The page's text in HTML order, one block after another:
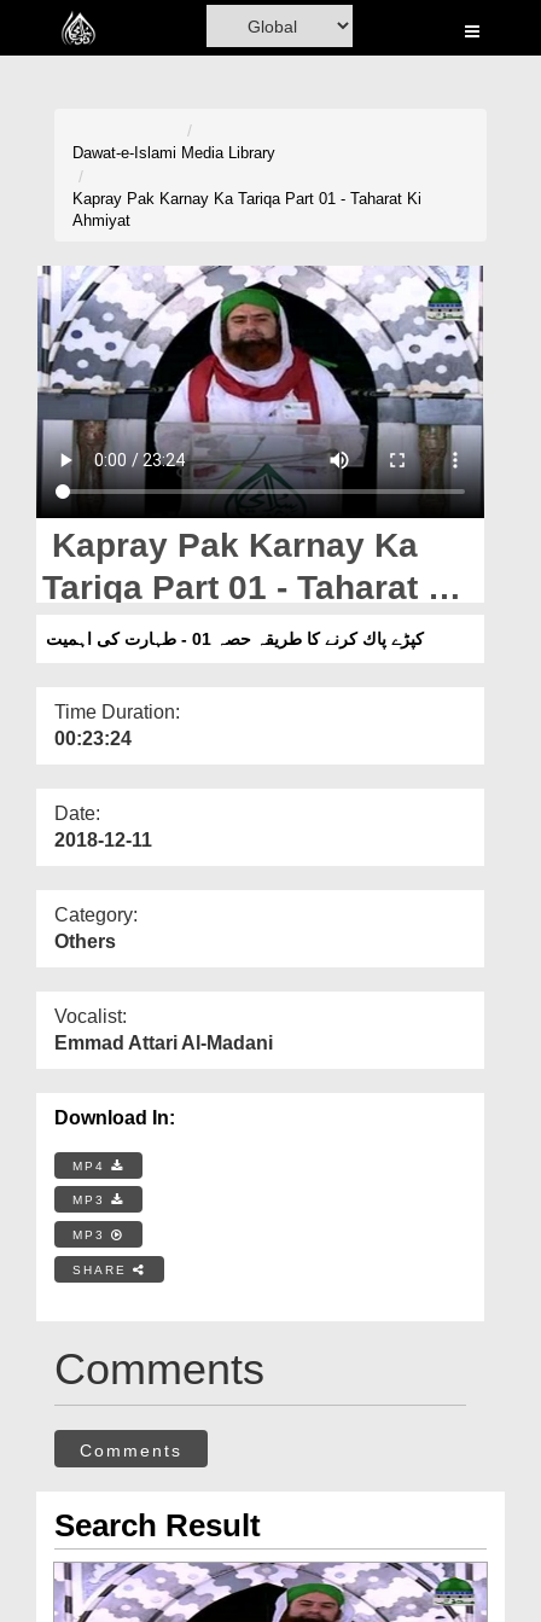
Home
Madani Channel
Volunteer Portal
Rohani Ilaj
Donation
Magazine
Departments
Our Websites
More
Dawat-e-Islami Media Library
Kapray Pak Karnay Ka Tariqa Part 01 - Taharat Ki
Ahmiyat
Kapray Pak Karnay Ka
Tariqa Part 01 - Taharat Ki
Ahmiyat
کپڑے پاك کرنے کا طریقہ حصہ 01 - طہارت کی اہمیت
Time Duration:
00:23:24
Date:
2018-12-11
Category:
Others
Vocalist:
Emmad Attari Al-Madani
Download In:
MP4
MP3
MP3
SHARE
Comments
Comments
Search Result